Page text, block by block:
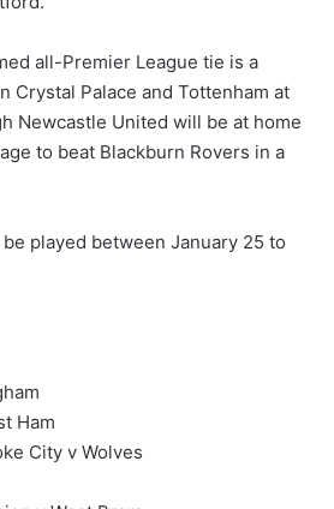
all-Premier League tie is a
Crystal Palace and Tottenham at
Newcastle United will be at home
to beat Blackburn Rovers in a
played between January 25 to
Ham
City v Wolves